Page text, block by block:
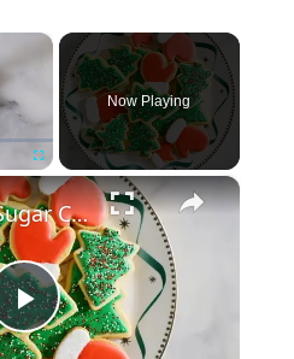
×
Fullscreen
Now Playing
×
P
Christmas Sugar Cookies